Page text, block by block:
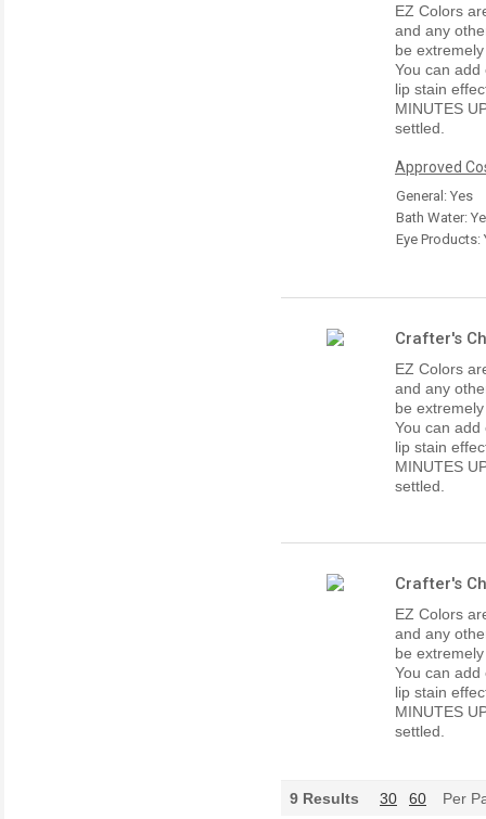
EZ Colors
and any
be
You can
lip stain
MINUTES
settled.
Approved
General: Yes
Bath Water:
Eye Products:
Crafter's
EZ Colors
and any
be
You can
lip stain
MINUTES
settled.
Crafter's
EZ Colors
and any
be
You can
lip stain
MINUTES
settled.
9 Results 30 60 Per